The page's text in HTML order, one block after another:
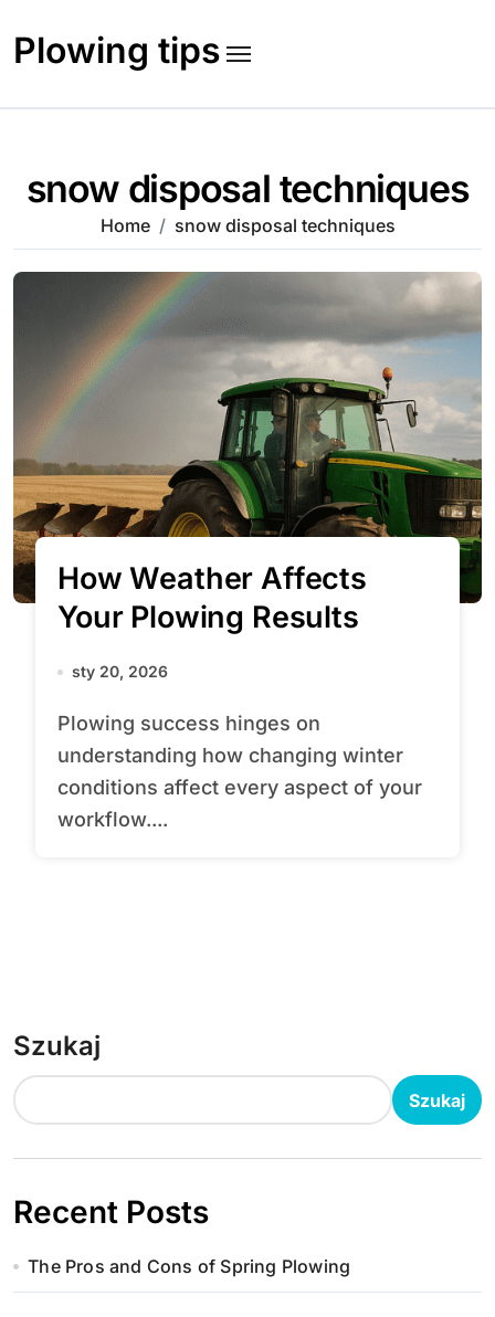
content
Plowing tips
snow disposal techniques
Home snow disposal techniques
How Weather Affects
Your Plowing Results
sty 20, 2026
Plowing success hinges on
understanding how changing winter
conditions affect every aspect of your
workflow....
Szukaj
Szukaj
Recent Posts
The Pros and Cons of Spring Plowing